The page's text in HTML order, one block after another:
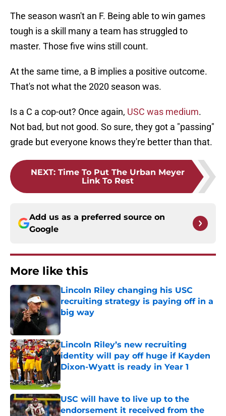
The season wasn't an F. Being able to win games
tough is a skill many a team has struggled to
master. Those five wins still count.
At the same time, a B implies a positive outcome.
That's not what the 2020 season was.
Is a C a cop-out? Once again, USC was medium.
Not bad, but not good. So sure, they got a "passing"
grade but everyone knows they're better than that.
NEXT: Time To Put The Urban Meyer
Link To Rest
Add us as a preferred source on
Google
More like this
Lincoln Riley changing his USC
recruiting strategy is paying off in a
big way
Published by on Invalid Date
Lincoln Riley’s new recruiting
identity will pay off huge if Kayden
Dixon-Wyatt is ready in Year 1
USC will have to live up to the
endorsement it received from the